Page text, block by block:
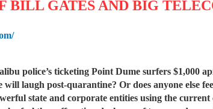
BILL GATES AND BIG
police’s ticketing Point Dume surfers $1,000
laugh post-quarantine? Or does anyone else
state and corporate entities using the